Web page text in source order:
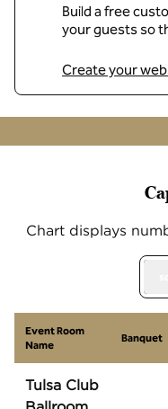
Build a free
your guests so
Create your
Chart displays
Event Room
Name
Banquet
Tulsa Club